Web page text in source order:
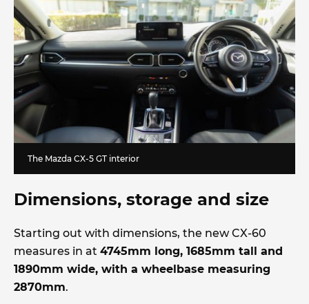
The Mazda CX-5 GT interior
Dimensions, storage and size
Starting out with dimensions, the new CX-60
measures in at 4745mm long, 1685mm tall and
1890mm wide, with a wheelbase measuring
2870mm.